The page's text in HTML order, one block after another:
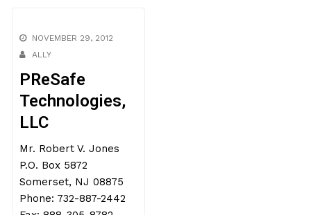
NOVEMBER 29, 2012
ALLY
PReSafe
Technologies,
LLC
Mr. Robert V. Jones
P.O. Box 5872
Somerset, NJ 08875
Phone: 732-887-2442